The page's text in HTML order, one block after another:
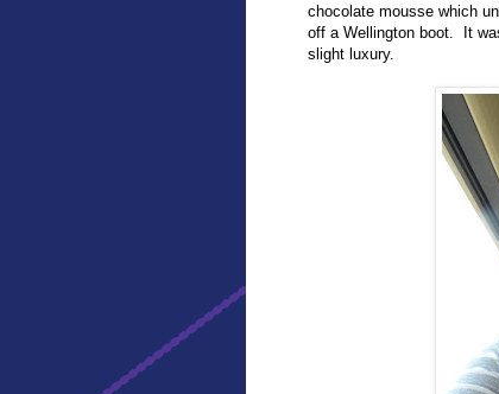
chocolate mousse which
off a Wellington boot. It
slight luxury.